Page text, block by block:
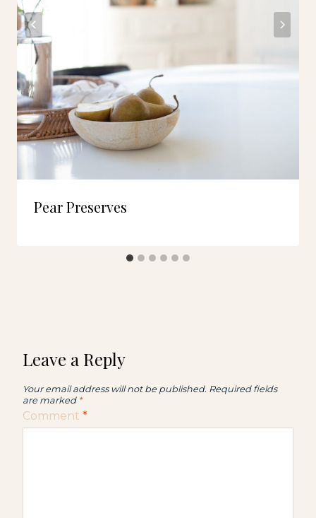
Pear Preserves
Leave a Reply
Your email address will not be published. Required fields
are marked *
Comment *